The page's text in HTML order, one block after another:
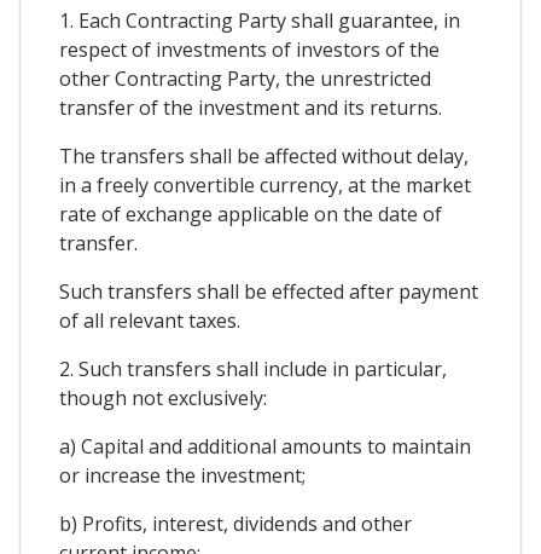
1. Each Contracting Party shall guarantee, in
respect of investments of investors of the
other Contracting Party, the unrestricted
transfer of the investment and its returns.
The transfers shall be affected without delay,
in a freely convertible currency, at the market
rate of exchange applicable on the date of
transfer.
Such transfers shall be effected after payment
of all relevant taxes.
2. Such transfers shall include in particular,
though not exclusively:
a) Capital and additional amounts to maintain
or increase the investment;
b) Profits, interest, dividends and other